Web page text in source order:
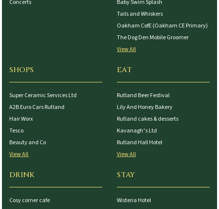
Concerts
Baby Swim Splash
Tails and Whiskers
Oakham CofE (Oakham CE Primary)
The Dog Den Mobile Groomer
View All
SHOPS
Super Ceramic Services Ltd
A2B Euro Cars Rutland
Hair Worx
Tesco
Beauty and Co
View All
EAT
Rutland Beer Festival
Lily And Honey Bakery
Rutland cakes & desserts
Kavanagh’s Ltd
Rutland Hall Hotel
View All
DRINK
Cosy corner cafe
STAY
Wisteria Hotel